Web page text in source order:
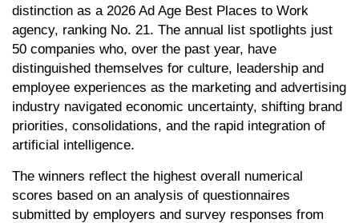
distinction as a 2026 Ad Age Best Places to Work
agency, ranking No. 21. The annual list spotlights just
50 companies who, over the past year, have
distinguished themselves for culture, leadership and
employee experiences as the marketing and advertising
industry navigated economic uncertainty, shifting brand
priorities, consolidations, and the rapid integration of
artificial intelligence.
The winners reflect the highest overall numerical
scores based on an analysis of questionnaires
submitted by employers and survey responses from